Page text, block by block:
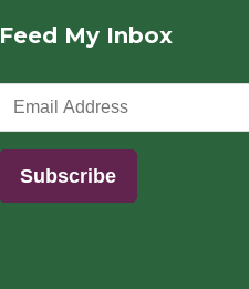
Feed My Inbox